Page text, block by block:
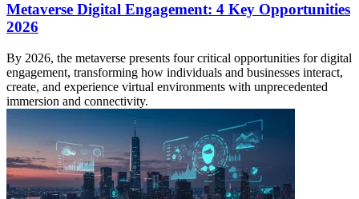
Metaverse Digital Engagement: 4 Key Opportunities
2026
By 2026, the metaverse presents four critical opportunities for digital
engagement, transforming how individuals and businesses interact,
create, and experience virtual environments with unprecedented
immersion and connectivity.